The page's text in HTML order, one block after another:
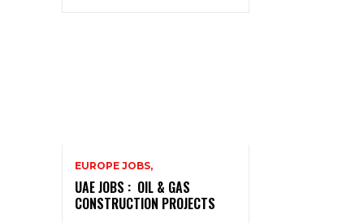
EUROPE JOBS,
UAE JOBS : OIL & GAS
CONSTRUCTION PROJECTS